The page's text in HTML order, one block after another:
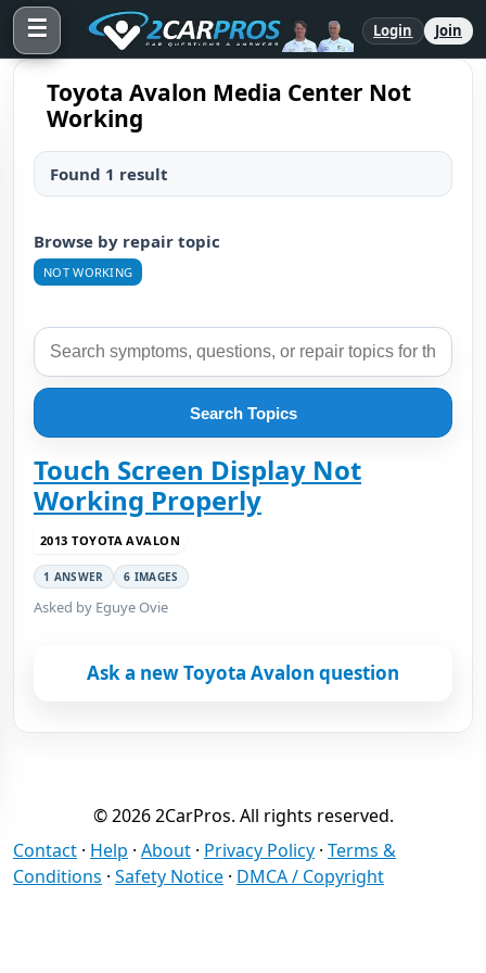
☰ Login Join
Toyota Avalon Media Center Not
Working
Found 1 result
Browse by repair topic
NOT WORKING
Search Topics
Touch Screen Display Not
Working Properly
2013 TOYOTA AVALON
1 ANSWER 6 IMAGES
Asked by Eguye Ovie
Ask a new Toyota Avalon question
© 2026 2CarPros. All rights reserved.
Contact · Help · About · Privacy Policy · Terms &
Conditions · Safety Notice · DMCA / Copyright